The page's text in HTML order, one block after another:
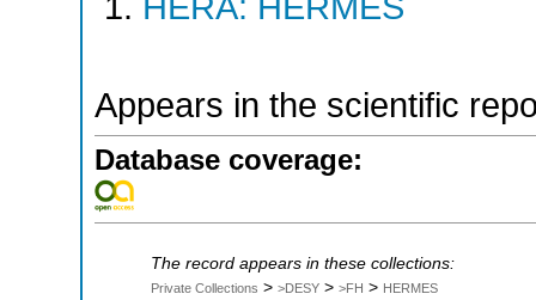
Appears in the scientific
Database coverage:
The record appears in these collections:
Private Collections > >DESY > >FH > HERMES